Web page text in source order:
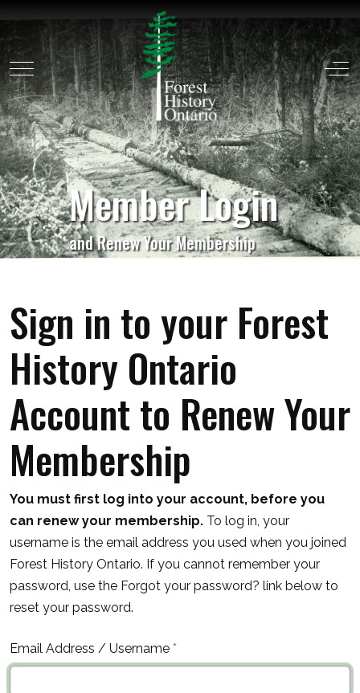
Mobile Menu Toggle
Member Login
and Renew Your Membership
Sign in to your Forest
History Ontario
Account to Renew Your
Membership
You must first log into your account, before you
can renew your membership. To log in, your
username is the email address you used when you joined
Forest History Ontario. If you cannot remember your
password, use the Forgot your password? link below to
reset your password.
Email Address / Username *